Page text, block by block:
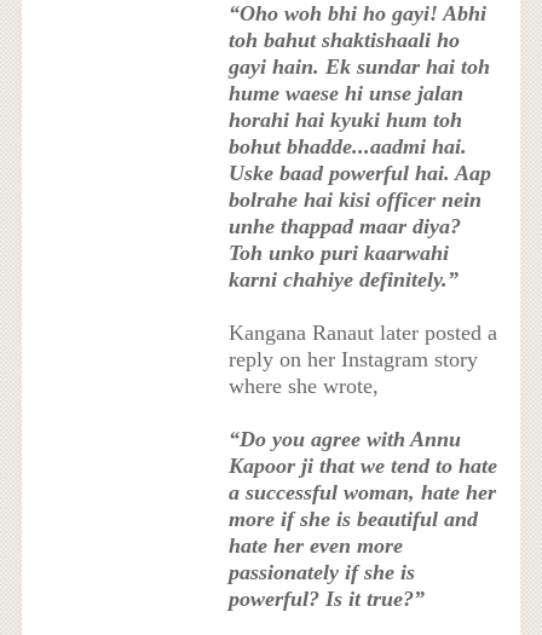
“Oho woh bhi ho gayi! Abhi
toh bahut shaktishaali ho
gayi hain. Ek sundar hai toh
hume waese hi unse jalan
horahi hai kyuki hum toh
bohut bhadde...aadmi hai.
Uske baad powerful hai. Aap
bolrahe hai kisi officer nein
unhe thappad maar diya?
Toh unko puri kaarwahi
karni chahiye definitely.”
Kangana Ranaut later posted a
reply on her Instagram story
where she wrote,
“Do you agree with Annu
Kapoor ji that we tend to hate
a successful woman, hate her
more if she is beautiful and
hate her even more
passionately if she is
powerful? Is it true?”